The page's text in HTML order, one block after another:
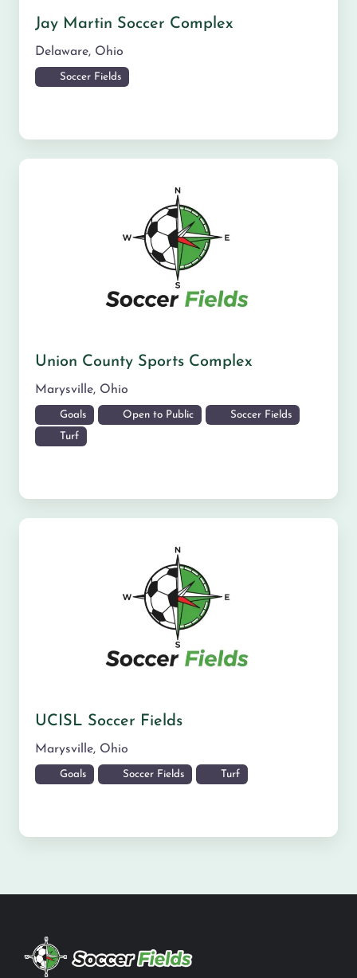
Jay Martin Soccer Complex
Delaware, Ohio
Soccer Fields
Union County Sports Complex
Marysville, Ohio
Goals Open to Public Soccer Fields
Turf
UCISL Soccer Fields
Marysville, Ohio
Goals Soccer Fields Turf